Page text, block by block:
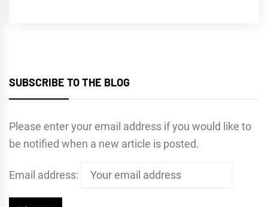
SUBSCRIBE TO THE BLOG
Please enter your email address if you would like to
be notified when a new article is posted.
Email address: